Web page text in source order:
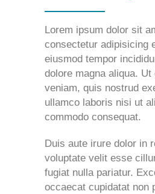
Lorem ipsum dolor sit
consectetur adipisicing
eiusmod tempor
dolore magna aliqua. Ut
veniam, quis nostrud
ullamco laboris nisi ut
commodo consequat.
Duis aute irure dolor in
voluptate velit esse
fugiat nulla pariatur.
occaecat cupidatat non